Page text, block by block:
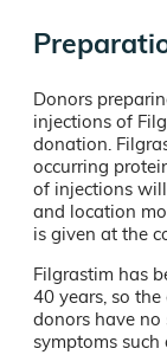
Donors
injections of
donation.
occurring
of injections
and location
is given at the
Filgrastim has
40 years, so
donors have no
symptoms